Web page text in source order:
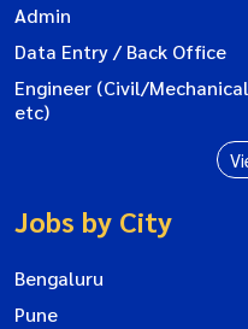
Admin
Data Entry / Back Office
Engineer (Civil/Mechanical
etc)
Jobs by City
Bengaluru
Pune